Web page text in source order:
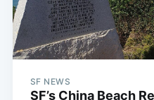
SF NEWS
SF’s China Beach